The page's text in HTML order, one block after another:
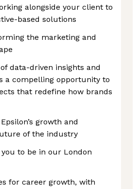
alongside your client to
based solutions
the marketing and
data-driven insights and
a compelling opportunity to
that redefine how brands
growth and
of the industry
to be in our London
for career growth, with